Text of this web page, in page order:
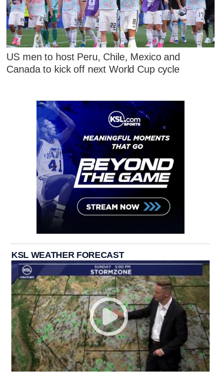
US men to host Peru, Chile, Mexico and
Canada to kick off next World Cup cycle
KSL WEATHER FORECAST